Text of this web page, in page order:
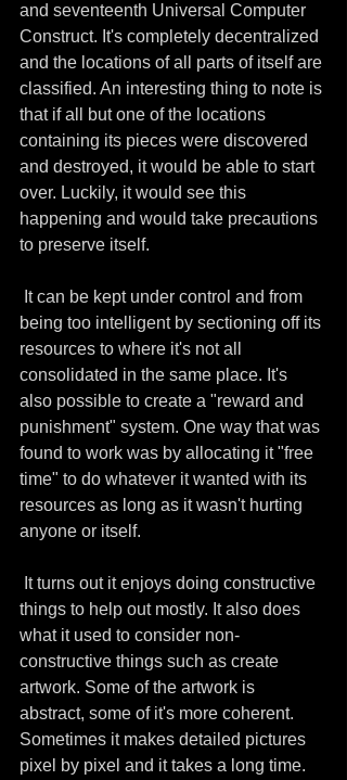
and seventeenth Universal Computer
Construct. It's completely decentralized
and the locations of all parts of itself are
classified. An interesting thing to note is
that if all but one of the locations
containing its pieces were discovered
and destroyed, it would be able to start
over. Luckily, it would see this
happening and would take precautions
to preserve itself.
being too intelligent by sectioning off its
resources to where it's not all
consolidated in the same place. It's
also possible to create a "reward and
punishment" system. One way that was
found to work was by allocating it "free
time" to do whatever it wanted with its
resources as long as it wasn't hurting
anyone or itself.
things to help out mostly. It also does
what it used to consider non-
constructive things such as create
artwork. Some of the artwork is
abstract, some of it's more coherent.
Sometimes it makes detailed pictures
pixel by pixel and it takes a long time.